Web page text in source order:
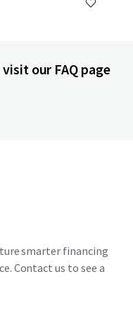
our FAQ page
smarter financing
Contact us to see a